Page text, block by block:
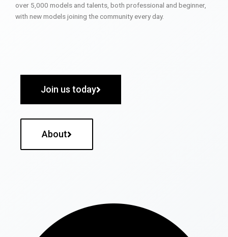
over 5,000 models and talents, both professional and beginner,
with new models joining the community every day.
Join us today
About